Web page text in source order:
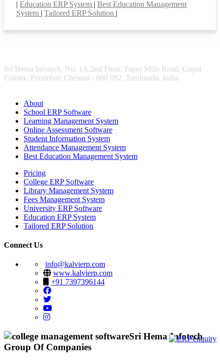
| Education ERP System | Best Education Management
System | Tailored ERP Solution |
Sri Hema Infotech, No: 1A,2nd Floor, Paper Mills Road, Gopal
Colony, Perambur, Chennai - 600 082. Tamilnadu, India.
About
School ERP Software
Learning Management System
Online Assessment Software
Student Information System
Attendance Management System
Best Education Management System
Pricing
College ERP Software
Library Management System
Fees Management System
University ERP Software
Education ERP System
Tailored ERP Solution
Connect Us
info@kalvierp.com
www.kalvierp.com
+91 7397396144
Sri Hema Infotech
Group Of Companies